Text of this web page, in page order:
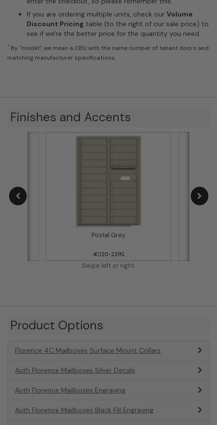
If you are ordering multiple units, check our Volume
Discount Pricing table (to the right of our sale price) to
see if we're the better price for the quantity you need.
* By "model", we mean a CBU with the same number of tenant doors and
matching manufacturer specifications.
Finishes and Accents
Postal Grey
4C12D-22PG
Swipe left or right.
Product Options
Florence 4C Mailboxes Surface Mount Collars
Auth Florence Mailboxes Silver Decals
Auth Florence Mailboxes Engraving
Auth Florence Mailboxes Black Fill Engraving